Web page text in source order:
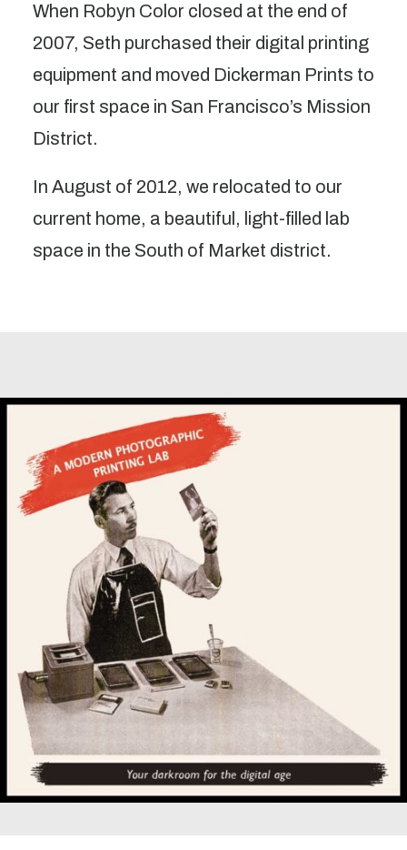
When Robyn Color closed at the end of
2007, Seth purchased their digital printing
equipment and moved Dickerman Prints to
our first space in San Francisco’s Mission
District.
In August of 2012, we relocated to our
current home, a beautiful, light-filled lab
space in the South of Market district.